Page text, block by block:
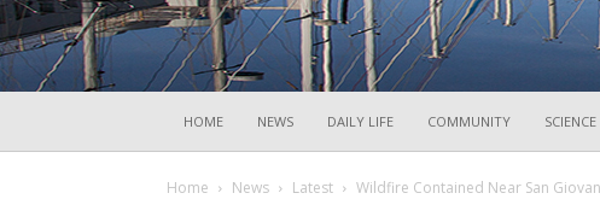
HOME NEWS DAILY LIFE COMMUNITY
Home News Latest Wildfire Contained Near San